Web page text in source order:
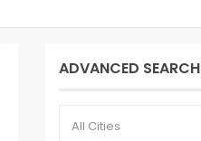
ADVANCED SEARCH
All Cities